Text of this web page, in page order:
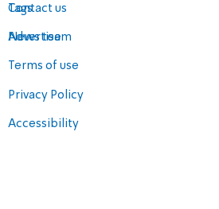
Contact us
Advertise
Terms of use
Privacy Policy
Accessibility
Tags
News team